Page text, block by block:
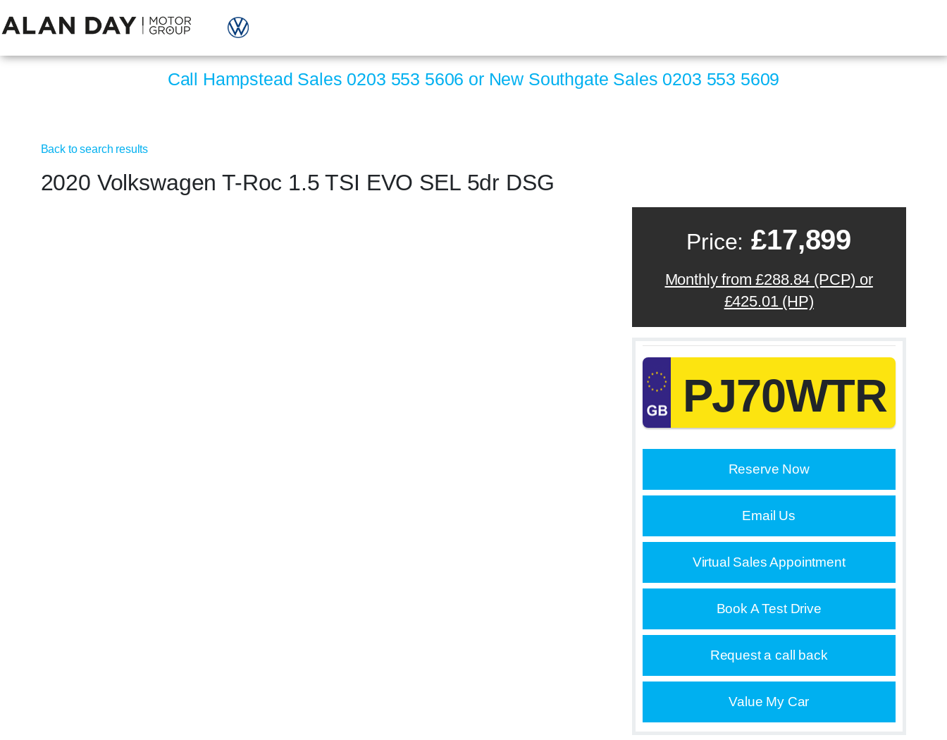
Call Hampstead Sales 0203 553 5606 or New Southgate Sales 0203 553 5609
Back to search results
2020 Volkswagen T-Roc 1.5 TSI EVO SEL 5dr DSG
Price: £17,899
Monthly from £288.84 (PCP) or
£425.01 (HP)
PJ70WTR
Reserve Now
Email Us
Virtual Sales Appointment
Book A Test Drive
Request a call back
Value My Car